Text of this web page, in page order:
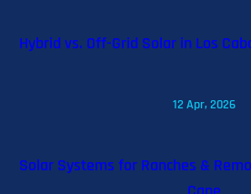
Hybrid vs. Off-Grid Solar in Los
12 Apr, 2026
Solar Systems for Ranches &